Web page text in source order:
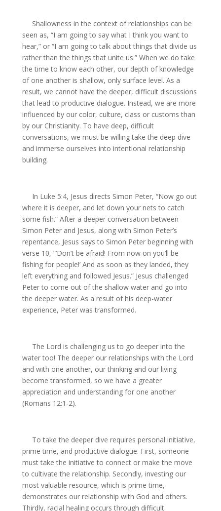
Shallowness in the context of relationships can be
seen as, “I am going to say what I think you want to
hear,” or “I am going to talk about things that divide us
rather than the things that unite us.” When we do take
the time to know each other, our depth of knowledge
of one another is shallow, only surface level. As a
result, we cannot have the deeper, difficult discussions
that lead to productive dialogue. Instead, we are more
influenced by our color, culture, class or customs than
by our Christianity. To have deep, difficult
conversations, we must be willing take the deep dive
and immerse ourselves into intentional relationship
building.
In Luke 5:4, Jesus directs Simon Peter, “Now go out
where it is deeper, and let down your nets to catch
some fish.” After a deeper conversation between
Simon Peter and Jesus, along with Simon Peter’s
repentance, Jesus says to Simon Peter beginning with
verse 10, “’Don’t be afraid! From now on you’ll be
fishing for people!’ And as soon as they landed, they
left everything and followed Jesus.” Jesus challenged
Peter to come out of the shallow water and go into
the deeper water. As a result of his deep-water
experience, Peter was transformed.
The Lord is challenging us to go deeper into the
water too! The deeper our relationships with the Lord
and with one another, our thinking and our living
become transformed, so we have a greater
appreciation and understanding for one another
(Romans 12:1-2).
To take the deeper dive requires personal initiative,
prime time, and productive dialogue. First, someone
must take the initiative to connect or make the move
to cultivate the relationship. Secondly, investing our
most valuable resource, which is prime time,
demonstrates our relationship with God and others.
Thirdly, racial healing occurs through difficult